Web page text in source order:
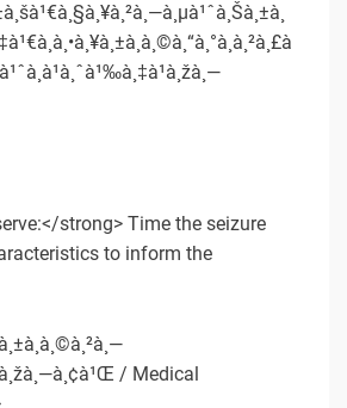
strong> Time the seizure
to inform the
/ Medical